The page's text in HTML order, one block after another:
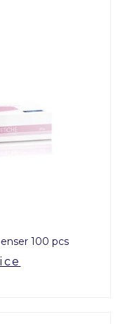
100 pcs